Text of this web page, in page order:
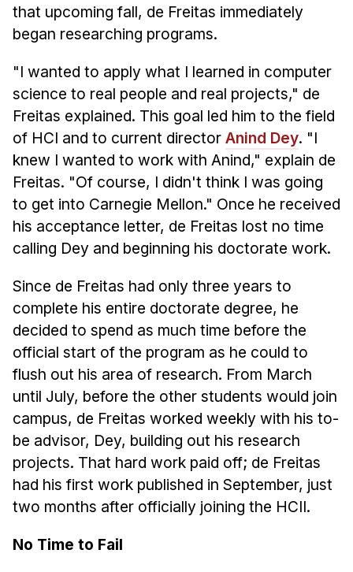
People
Adjunct Faculty
Affiliated Faculty
Postdocs
Technical Staff
Administrative Staff
Administrative Contacts
Research
Doing Research With Us
Faculty Projects
Technical Report Collection
Summer Research Program
Application
FAQ
Research Projects
Your Summer at a Glance
Engage with HCII
Professional Education
that upcoming fall, de Freitas immediately
began researching programs.
"I wanted to apply what I learned in computer
science to real people and real projects," de
Freitas explained. This goal led him to the field
of HCI and to current director Anind Dey. "I
knew I wanted to work with Anind," explain de
Freitas. "Of course, I didn't think I was going
to get into Carnegie Mellon." Once he received
his acceptance letter, de Freitas lost no time
calling Dey and beginning his doctorate work.
Since de Freitas had only three years to
complete his entire doctorate degree, he
decided to spend as much time before the
official start of the program as he could to
flush out his area of research. From March
until July, before the other students would join
campus, de Freitas worked weekly with his to-
be advisor, Dey, building out his research
projects. That hard work paid off; de Freitas
had his first work published in September, just
two months after officially joining the HCII.
No Time to Fail